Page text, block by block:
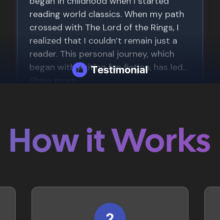
How it Works